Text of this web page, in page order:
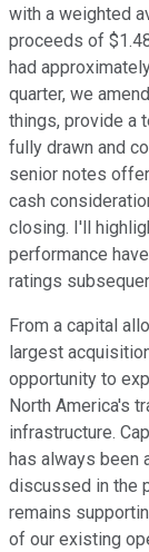
with a weighted
proceeds of
had
quarter, we
things, provide a
fully drawn and
senior notes
cash
closing. I'll
performance
ratings
From a capital
largest
opportunity to
North America's
infrastructure.
has always been
discussed in the
remains
of our existing